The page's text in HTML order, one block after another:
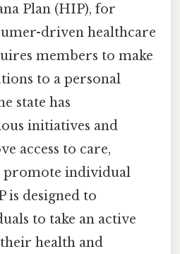
Plan (HIP), for
driven healthcare
members to make
to a personal
state has
initiatives and
access to care,
promote individual
is designed to
to take an active
health and